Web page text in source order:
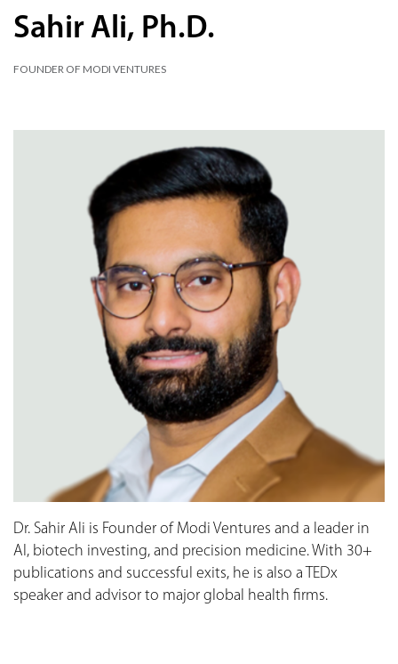
Sahir Ali, Ph.D.
FOUNDER OF MODI VENTURES
Dr. Sahir Ali is Founder of Modi Ventures and a leader in
AI, biotech investing, and precision medicine. With 30+
publications and successful exits, he is also a TEDx
speaker and advisor to major global health firms.